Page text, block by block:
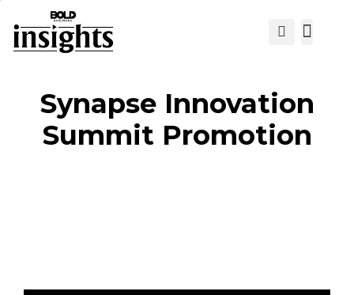
Synapse Innovation
Summit Promotion